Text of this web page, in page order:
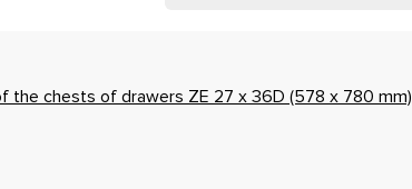
the chests of drawers ZE 27 x 36D (578 x 780 mm)